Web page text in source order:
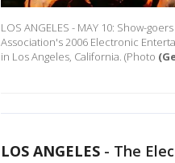
LOS ANGELES - MAY 10: Show-
Association's 2006 Electronic
in Los Angeles, California. (Photo
LOS ANGELES - The